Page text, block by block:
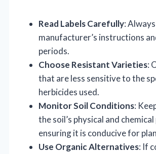
Read Labels Carefully:
manufacturer’s instructions
periods.
Choose Resistant Varieties:
that are less sensitive to the
herbicides used.
Monitor Soil Conditions:
the soil’s physical and
ensuring it is conducive for
Use Organic Alternatives: If